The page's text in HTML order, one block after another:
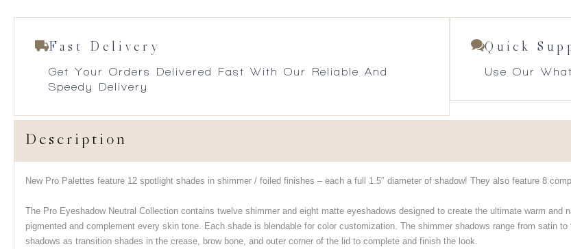
Fast Delivery
Get Your Orders Delivered Fast With Our Reliable And
Speedy Delivery
Quick
Use Our
Description
New Pro Palettes feature 12 spotlight shades in shimmer / foiled finishes – each a full 1.5″ diameter of shadow! They also feature 8
The Pro Eyeshadow Neutral Collection contains twelve shimmer and eight matte eyeshadows designed to create the ultimate warm
pigmented and complement every skin tone. Each shade is blendable for color customization. The shimmer shadows range from satin
shadows as transition shades in the crease, brow bone, and outer corner of the lid to complete and finish the look.